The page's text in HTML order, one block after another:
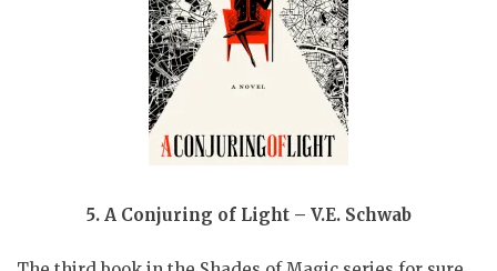
5. A Conjuring of Light – V.E. Schwab